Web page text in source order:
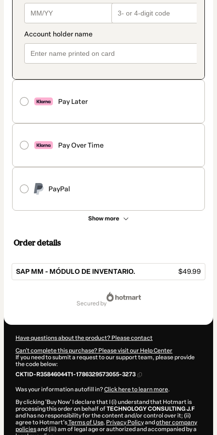
Pay Later
Pay Over Time
PayPal
Show more
Order details
SAP MM - MÓDULO DE INVENTARIO. $49.99
secured by
Have questions about the product? Please contact
Can't complete this purchase? Please visit our Help Center
If you need to submit a request to our support team, please provide
the code below:
CKTID-R35846044T1-1786329573055-3273
Was your information autofill in?Click here to learn more.
By clicking 'Buy Now' I declare that I (i) understand that Hotmart is
processing this order on behalf ofTECHNOLOGY CONSULTING J.F
and has no responsibility for the content and/or control over it; (ii)
agree to Hotmart’sTerms of Use, Privacy Policyand other company
policiesand (iii) am of legal age or authorized and accompanied by a